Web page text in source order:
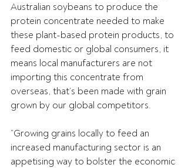
Australian soybeans to produce the
protein concentrate needed to make
these plant-based protein products, to
feed domestic or global consumers, it
means local manufacturers are not
importing this concentrate from
overseas, that’s been made with grain
grown by our global competitors.
“Growing grains locally to feed an
increased manufacturing sector is an
appetising way to bolster the economic